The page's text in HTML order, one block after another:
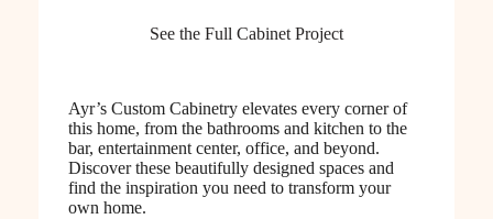
See the Full Cabinet Project
Ayr’s Custom Cabinetry elevates every corner of
this home, from the bathrooms and kitchen to the
bar, entertainment center, office, and beyond.
Discover these beautifully designed spaces and
find the inspiration you need to transform your
own home.